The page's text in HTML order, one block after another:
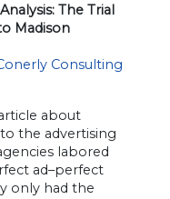
The Trial
Madison
Consulting
about
the advertising
labored
ad–perfect
only had the